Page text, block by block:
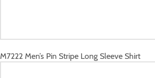
M7222Men’s Pin Stripe Long Sleeve Shirt